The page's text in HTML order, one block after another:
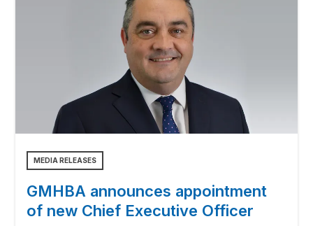
MEDIA RELEASES
GMHBA announces appointment
of new Chief Executive Officer